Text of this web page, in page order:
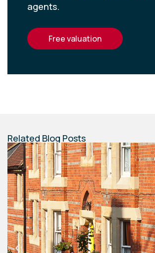
agents.
free valuation
Related Blog Posts